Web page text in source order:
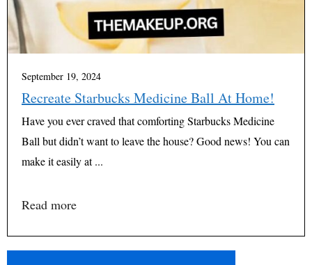
September 19, 2024
Recreate Starbucks Medicine Ball At Home!
Have you ever craved that comforting Starbucks Medicine
Ball but didn’t want to leave the house? Good news! You can
make it easily at ...
Read more